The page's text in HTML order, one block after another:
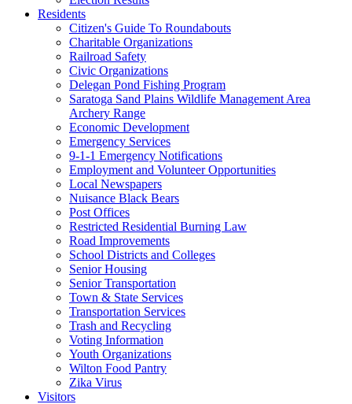
Residents
Citizen's Guide To Roundabouts
Charitable Organizations
Railroad Safety
Civic Organizations
Delegan Pond Fishing Program
Saratoga Sand Plains Wildlife Management Area
Archery Range
Economic Development
Emergency Services
9-1-1 Emergency Notifications
Employment and Volunteer Opportunities
Local Newspapers
Nuisance Black Bears
Post Offices
Restricted Residential Burning Law
Road Improvements
School Districts and Colleges
Senior Housing
Senior Transportation
Town & State Services
Transportation Services
Trash and Recycling
Voting Information
Youth Organizations
Wilton Food Pantry
Zika Virus
Visitors